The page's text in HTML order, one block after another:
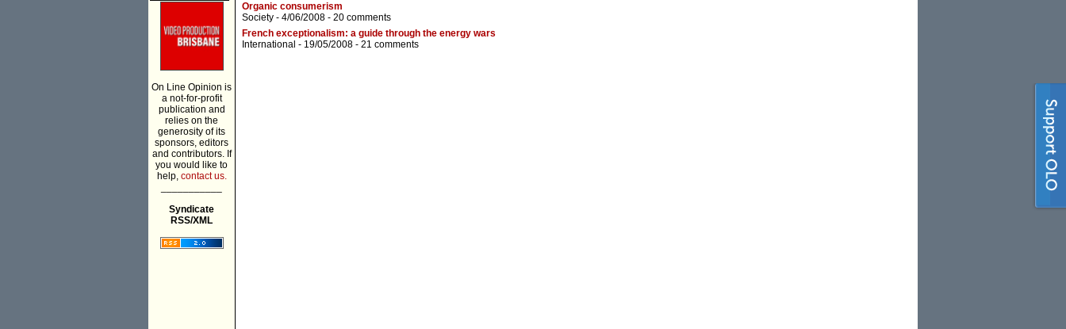
On Line Opinion is
a not-for-profit
publication and
relies on the
generosity of its
sponsors, editors
and contributors. If
you would like to
help, contact us.
Syndicate
RSS/XML
Organic consumerism
Society - 4/06/2008 - 20 comments
French exceptionalism: a guide through the energy wars
International - 19/05/2008 - 21 comments